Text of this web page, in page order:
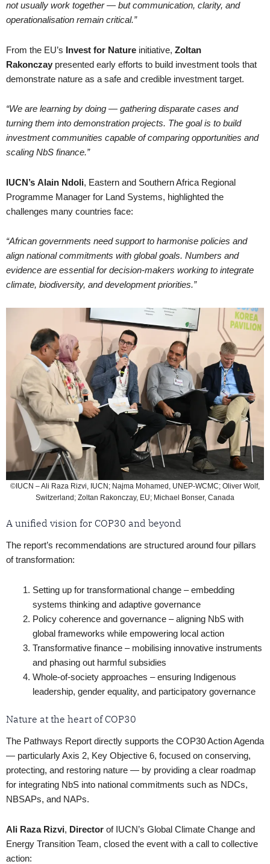
not usually work together — but communication, clarity, and
operationalisation remain critical.”
From the EU’s Invest for Nature initiative, Zoltan
Rakonczay presented early efforts to build investment tools that
demonstrate nature as a safe and credible investment target.
“We are learning by doing — gathering disparate cases and
turning them into demonstration projects. The goal is to build
investment communities capable of comparing opportunities and
scaling NbS finance.”
IUCN’s Alain Ndoli, Eastern and Southern Africa Regional
Programme Manager for Land Systems, highlighted the
challenges many countries face:
“African governments need support to harmonise policies and
align national commitments with global goals. Numbers and
evidence are essential for decision-makers working to integrate
climate, biodiversity, and development priorities.”
©IUCN – Ali Raza Rizvi, IUCN; Najma Mohamed, UNEP-WCMC; Oliver Wolf,
Switzerland; Zoltan Rakonczay, EU; Michael Bonser, Canada
A unified vision for COP30 and beyond
The report’s recommendations are structured around four pillars
of transformation:
Setting up for transformational change – embedding
systems thinking and adaptive governance
Policy coherence and governance – aligning NbS with
global frameworks while empowering local action
Transformative finance – mobilising innovative instruments
and phasing out harmful subsidies
Whole-of-society approaches – ensuring Indigenous
leadership, gender equality, and participatory governance
Nature at the heart of COP30
The Pathways Report directly supports the COP30 Action Agenda
— particularly Axis 2, Key Objective 6, focused on conserving,
protecting, and restoring nature — by providing a clear roadmap
for integrating NbS into national commitments such as NDCs,
NBSAPs, and NAPs.
Ali Raza Rizvi, Director of IUCN’s Global Climate Change and
Energy Transition Team, closed the event with a call to collective
action: